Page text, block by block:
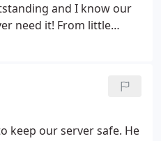
and I know our
need it! From little
keep our server safe. He